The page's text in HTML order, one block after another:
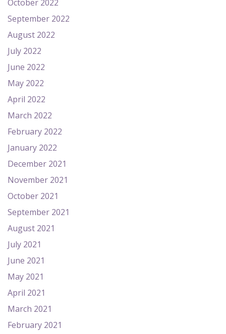
October 2022
September 2022
August 2022
July 2022
June 2022
May 2022
April 2022
March 2022
February 2022
January 2022
December 2021
November 2021
October 2021
September 2021
August 2021
July 2021
June 2021
May 2021
April 2021
March 2021
February 2021